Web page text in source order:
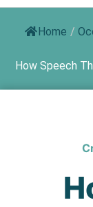
Home /
How Speech